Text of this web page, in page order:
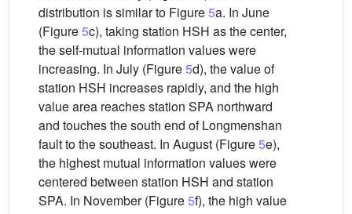
distribution is similar to Figure5a. In June
(Figure5c), taking station HSH as the center,
the self-mutual information values were
increasing. In July (Figure5d), the value of
station HSH increases rapidly, and the high
value area reaches station SPA northward
and touches the south end of Longmenshan
fault to the southeast. In August (Figure5e),
the highest mutual information values were
centered between station HSH and station
SPA. In November (Figure5f), the high value